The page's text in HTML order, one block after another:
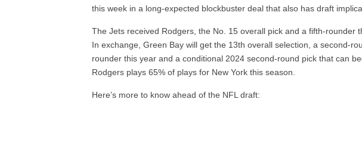
this week in a long-expected blockbuster deal that also has draft
The Jets received Rodgers, the No. 15 overall pick and a fifth-rounder
In exchange, Green Bay will get the 13th overall selection, a second-
rounder this year and a conditional 2024 second-round pick that can
Rodgers plays 65% of plays for New York this season.
Here’s more to know ahead of the NFL draft: